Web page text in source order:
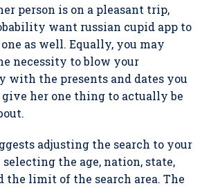
person is on a pleasant trip,
want russian cupid app to
as well. Equally, you may
necessity to blow your
with the presents and dates you
give her one thing to actually be
adjusting the search to your
the age, nation, state,
the limit of the search area. The